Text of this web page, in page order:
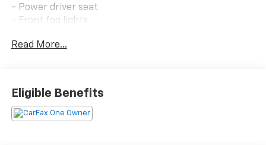
- Power driver seat
- Front fog lights
Android Auto
- Telescoping steering wheel
- ParkView Rear Back-Up Camera
- 3rd row seats: split-bench
Read More...
Eligible Benefits